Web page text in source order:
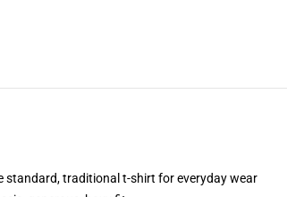
standard, traditional t-shirt for everyday wear